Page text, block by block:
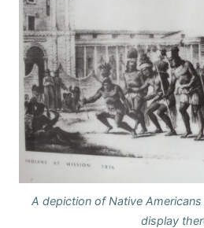
A depiction of Native
display